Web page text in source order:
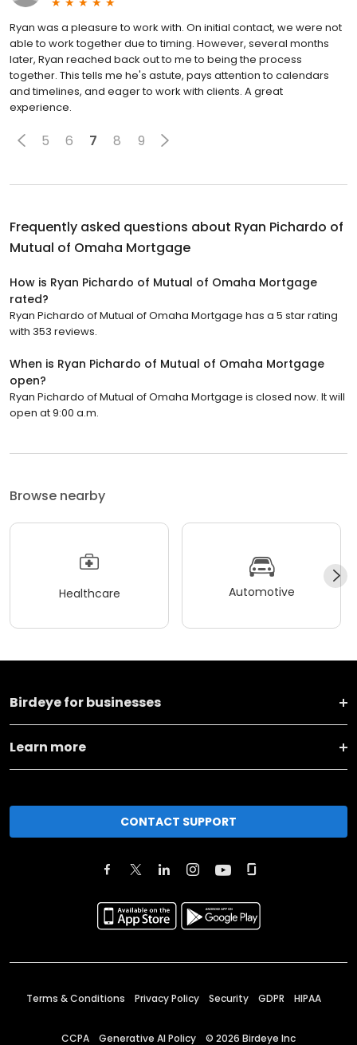
Ryan was a pleasure to work with. On initial contact, we were not
able to work together due to timing. However, several months
later, Ryan reached back out to me to being the process
together. This tells me he's astute, pays attention to calendars
and timelines, and eager to work with clients. A great
experience.
5 6 7 8 9
Frequently asked questions about Ryan Pichardo of
Mutual of Omaha Mortgage
How is Ryan Pichardo of Mutual of Omaha Mortgage
rated?
Ryan Pichardo of Mutual of Omaha Mortgage has a 5 star rating
with 353 reviews.
When is Ryan Pichardo of Mutual of Omaha Mortgage
open?
Ryan Pichardo of Mutual of Omaha Mortgage is closed now. It will
open at 9:00 a.m.
Browse nearby
Healthcare Automotive
Birdeye for businesses
Learn more
CONTACT SUPPORT
Terms & Conditions Privacy Policy Security GDPR HIPAA
CCPA Generative AI Policy © 2026 Birdeye Inc